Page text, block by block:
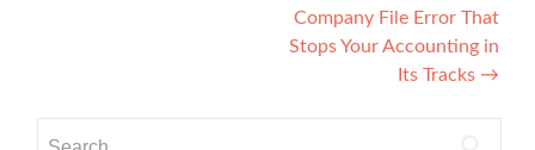
Company File Error That
Stops Your Accounting in
Its Tracks →